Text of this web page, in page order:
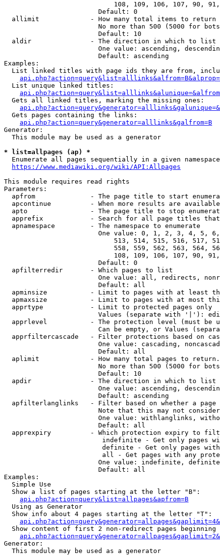
108, 109, 106, 107, 90,
                        Default: 0
  allimit             - How many total items to return
No more than 500 (5000 for
                        Default: 10
  aldir               - The direction in which to list
One value: ascending,
                        Default: ascending
Examples:
List linked titles with page ids they are from,
  List unique linked titles:
  Gets all linked titles, marking the missing ones:
  Gets pages containing the links:
api.php?action=query&generator=alllinks&galfrom=B
Generator:
  This module may be used as a generator
* list=allpages (ap) *
  Enumerate all pages sequentially in a given namespace
https://www.mediawiki.org/wiki/API:Allpages
This module requires read rights
Parameters:
apfrom              - The page title to start
apcontinue          - When more results are
apto                - The page title to stop
apprefix            - Search for all page titles
  apnamespace         - The namespace to enumerate
One value: 0, 1, 2, 3, 4, 5,
513, 514, 515, 516, 517,
558, 559, 562, 563, 564,
108, 109, 106, 107, 90,
                        Default: 0
  apfilterredir       - Which pages to list
One value: all, redirects,
                        Default: all
apminsize           - Limit to pages with at least
apmaxsize           - Limit to pages with at most
  apprtype            - Limit to protected pages only
Values (separate with '|'):
apprlevel           - The protection level (must be
Can be empty, or Values
apprfiltercascade   - Filter protections based on
One value: cascading,
                        Default: all
  aplimit             - How many total pages to return.
No more than 500 (5000 for
                        Default: 10
  apdir               - The direction in which to list
One value: ascending,
                        Default: ascending
apfilterlanglinks   - Filter based on whether a page
Note that this may not
One value: withlanglinks,
                        Default: all
apprexpiry          - Which protection expiry to
indefinite - Get only pages
definite - Get only pages
all - Get pages with any
One value: indefinite,
                        Default: all
Examples:
  Simple Use
  Show a list of pages starting at the letter "B":
api.php?action=query&list=allpages&apfrom=B
  Using as Generator
  Show info about 4 pages starting at the letter "T":
Show content of first 2 non-redirect pages beginning
Generator:
  This module may be used as a generator